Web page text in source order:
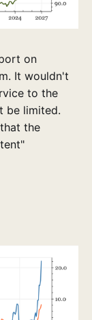
on
It wouldn't
to the
be limited.
the